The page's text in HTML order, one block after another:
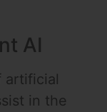
AI
artificial
in the